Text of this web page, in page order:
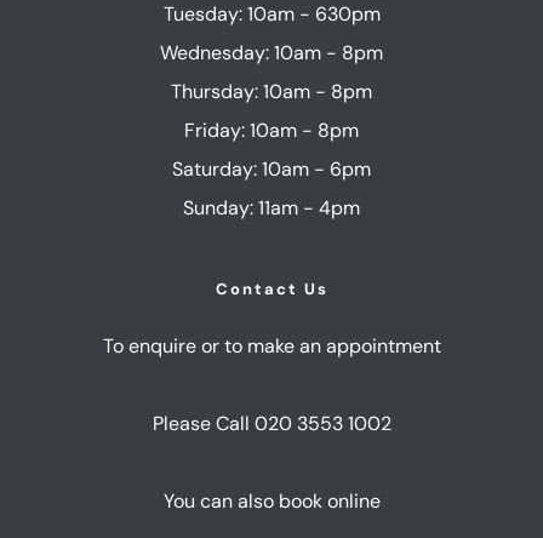
Tuesday: 10am - 630pm
Wednesday: 10am - 8pm
Thursday: 10am - 8pm
Friday: 10am - 8pm
Saturday: 10am - 6pm
Sunday: 11am - 4pm
Contact Us
To enquire or to make an appointment
Please Call 020 3553 1002
You can also book online